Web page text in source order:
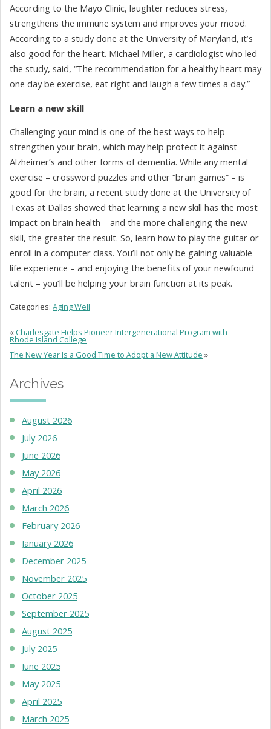
According to the Mayo Clinic, laughter reduces stress,
strengthens the immune system and improves your mood.
According to a study done at the University of Maryland, it’s
also good for the heart. Michael Miller, a cardiologist who led
the study, said, “The recommendation for a healthy heart may
one day be exercise, eat right and laugh a few times a day.”
Learn a new skill
Challenging your mind is one of the best ways to help
strengthen your brain, which may help protect it against
Alzheimer’s and other forms of dementia. While any mental
exercise – crossword puzzles and other “brain games” – is
good for the brain, a recent study done at the University of
Texas at Dallas showed that learning a new skill has the most
impact on brain health – and the more challenging the new
skill, the greater the result. So, learn how to play the guitar or
enroll in a computer class. You’ll not only be gaining valuable
life experience – and enjoying the benefits of your newfound
talent – you’ll be helping your brain function at its peak.
Categories: Aging Well
« Charlesgate Helps Pioneer Intergenerational Program with
Rhode Island College
The New Year Is a Good Time to Adopt a New Attitude »
Archives
August 2026
July 2026
June 2026
May 2026
April 2026
March 2026
February 2026
January 2026
December 2025
November 2025
October 2025
September 2025
August 2025
July 2025
June 2025
May 2025
April 2025
March 2025